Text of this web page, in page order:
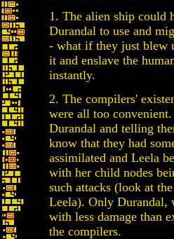
1. The alien ship could
Durandal to use and
- what if they just blew
it and enslave the
instantly.
2. The compilers'
were all too
Durandal and telling
know that they had
assimilated and Leela
with her child nodes
such attacks (look at
Leela). Only Durandal,
with less damage than
the compilers.